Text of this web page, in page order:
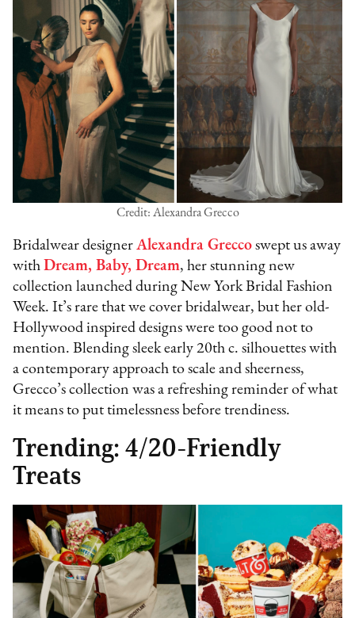
Credit: Alexandra Grecco
Bridalwear designerAlexandra Grecco swept us away
withDream, Baby, Dream, her stunning new
collection launched during New York Bridal Fashion
Week. It’s rare that we cover bridalwear, but her old-
Hollywood inspired designs were too good not to
mention. Blending sleek early 20th c. silhouettes with
a contemporary approach to scale and sheerness,
Grecco’s collection was a refreshing reminder of what
it means to put timelessness before trendiness.
Trending: 4/20-Friendly
Treats